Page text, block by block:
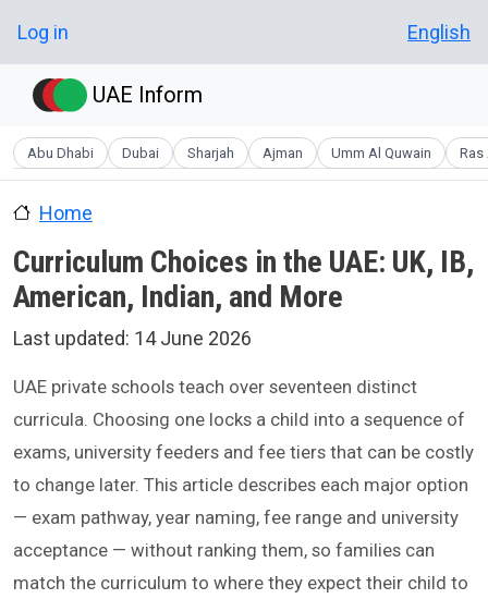
User account menu
Log in English
UAE Inform
Abu Dhabi Dubai Sharjah Ajman Umm Al Quwain Ras
Home
Curriculum Choices in the UAE: UK, IB,
American, Indian, and More
Last updated: 14 June 2026
UAE private schools teach over seventeen distinct
curricula. Choosing one locks a child into a sequence of
exams, university feeders and fee tiers that can be costly
to change later. This article describes each major option
— exam pathway, year naming, fee range and university
acceptance — without ranking them, so families can
match the curriculum to where they expect their child to